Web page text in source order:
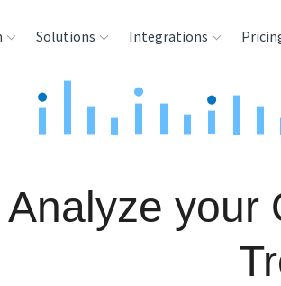
Solutions
Product Intelligence
Integrations
Sources
Analysis Tools
Analyze your